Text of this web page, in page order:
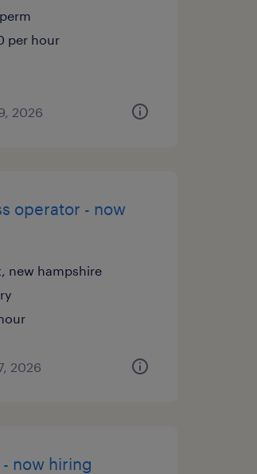
per hour
2026
operator - now
new hampshire
2026
now hiring